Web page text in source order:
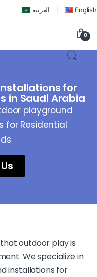
العربية English
0
for
in Saudi Arabia
playground
for Residential
outdoor play is
We specialize in
installations for